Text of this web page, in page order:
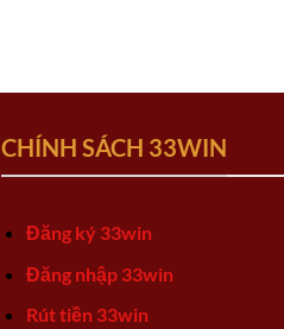
CHÍNH SÁCH 33WIN
Đăng ký 33win
Đăng nhập 33win
Rút tiền 33win